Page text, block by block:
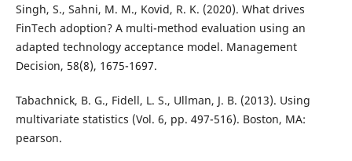
Singh, S., Sahni, M. M., Kovid, R. K. (2020). What drives
FinTech adoption? A multi-method evaluation using an
adapted technology acceptance model. Management
Decision, 58(8), 1675-1697.
Tabachnick, B. G., Fidell, L. S., Ullman, J. B. (2013). Using
multivariate statistics (Vol. 6, pp. 497-516). Boston, MA:
pearson.